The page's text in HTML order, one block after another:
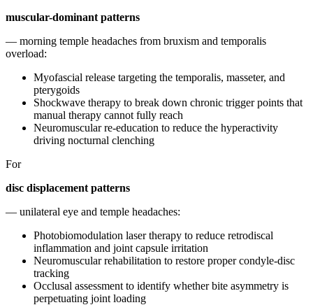
muscular-dominant patterns
— morning temple headaches from bruxism and temporalis
overload:
Myofascial release targeting the temporalis, masseter, and
pterygoids
Shockwave therapy to break down chronic trigger points that
manual therapy cannot fully reach
Neuromuscular re-education to reduce the hyperactivity
driving nocturnal clenching
For
disc displacement patterns
— unilateral eye and temple headaches:
Photobiomodulation laser therapy to reduce retrodiscal
inflammation and joint capsule irritation
Neuromuscular rehabilitation to restore proper condyle-disc
tracking
Occlusal assessment to identify whether bite asymmetry is
perpetuating joint loading